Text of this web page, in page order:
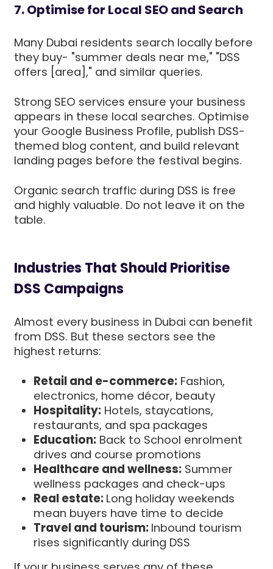
7. Optimise for Local SEO and Search
Many Dubai residents search locally before
they buy- "summer deals near me," "DSS
offers [area]," and similar queries.
Strong SEO services ensure your business
appears in these local searches. Optimise
your Google Business Profile, publish DSS-
themed blog content, and build relevant
landing pages before the festival begins.
Organic search traffic during DSS is free
and highly valuable. Do not leave it on the
table.
Industries That Should Prioritise
DSS Campaigns
Almost every business in Dubai can benefit
from DSS. But these sectors see the
highest returns:
Retail and e-commerce: Fashion,
electronics, home décor, beauty
Hospitality: Hotels, staycations,
restaurants, and spa packages
Education: Back to School enrolment
drives and course promotions
Healthcare and wellness: Summer
wellness packages and check-ups
Real estate: Long holiday weekends
mean buyers have time to decide
Travel and tourism: Inbound tourism
rises significantly during DSS